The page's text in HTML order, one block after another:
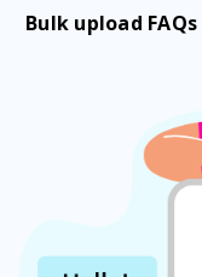
Bulk upload FAQs